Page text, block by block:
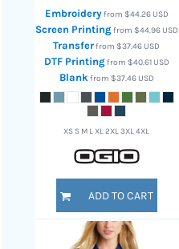
Embroideryfrom $44.26 USD
Screen Printingfrom $44.96 USD
Transferfrom$37.46 USD
DTF Printingfrom $40.61 USD
Blankfrom $37.46 USD
XS S M L XL 2XL 3XL 4XL
ADD TO CART